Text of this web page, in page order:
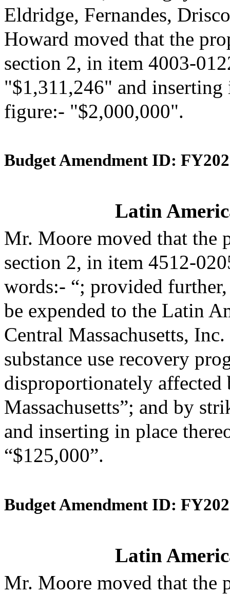
Eldridge, Fernandes,
Howard moved that the
section 2, in item 4003-
"$1,311,246" and
figure:- "$2,000,000".
Budget Amendment ID:
Latin
Mr. Moore moved that the
section 2, in item 4512-
words:- “; provided
be expended to the Latin
Central Massachusetts,
substance use recovery
disproportionately
Massachusetts”; and by
and inserting in place
“$125,000”.
Budget Amendment ID:
Latin
Mr. Moore moved that the